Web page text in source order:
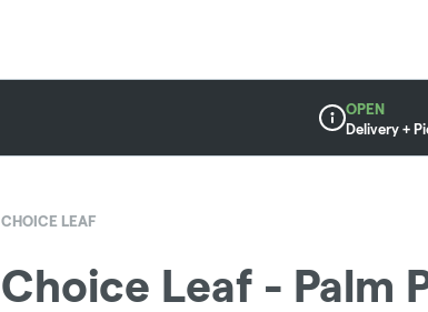
Dispensary Info
OPEN
Delivery +
CHOICE LEAF
Choice Leaf - Palm